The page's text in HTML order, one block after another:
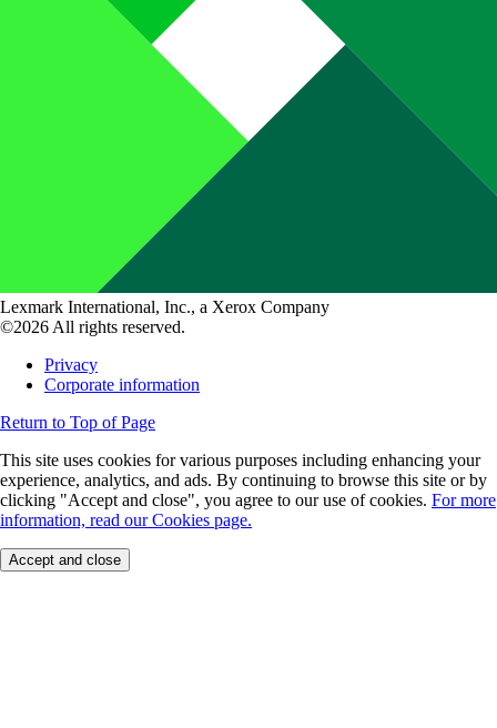
Lexmark International, Inc., a Xerox Company
©2026 All rights reserved.
Privacy
Corporate information
Return to Top of Page
This site uses cookies for various purposes including enhancing your
experience, analytics, and ads. By continuing to browse this site or by
clicking "Accept and close", you agree to our use of cookies. For more
information, read our Cookies page.
Accept and close